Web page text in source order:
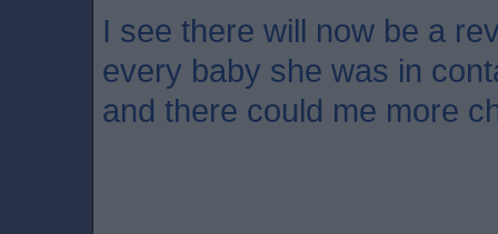
I see there will now be a
every baby she was in
and there could me more